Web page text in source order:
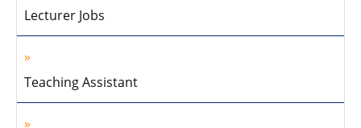
Lecturer Jobs
Teaching Assistant